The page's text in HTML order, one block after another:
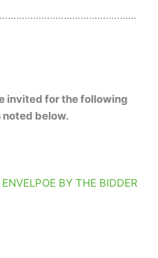
invited for the following
noted below.
BY THE BIDDER